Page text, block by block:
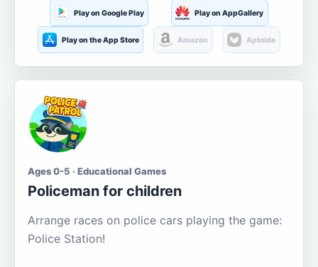
Play on Google Play Play on AppGallery
Play on the App Store Amazon Aptoide
Ages 0-5 · Educational Games
Policeman for children
Arrange races on police cars playing the game:
Police Station!